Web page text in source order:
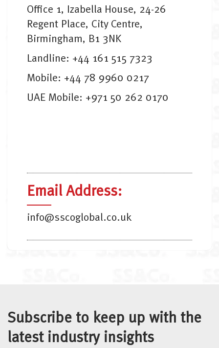
Office 1, Izabella House, 24-26
Regent Place, City Centre,
Birmingham, B1 3NK
Landline: +44 161 515 7323
Mobile: +44 78 9960 0217
UAE Mobile: +971 50 262 0170
Email Address:
info@sscoglobal.co.uk
Subscribe to keep up with the
latest industry insights